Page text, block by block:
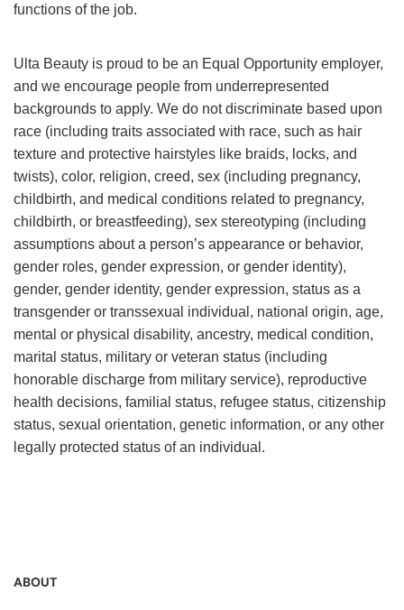
functions of the job.
Ulta Beauty is proud to be an Equal Opportunity employer,
and we encourage people from underrepresented
backgrounds to apply. We do not discriminate based upon
race (including traits associated with race, such as hair
texture and protective hairstyles like braids, locks, and
twists), color, religion, creed, sex (including pregnancy,
childbirth, and medical conditions related to pregnancy,
childbirth, or breastfeeding), sex stereotyping (including
assumptions about a person’s appearance or behavior,
gender roles, gender expression, or gender identity),
gender, gender identity, gender expression, status as a
transgender or transsexual individual, national origin, age,
mental or physical disability, ancestry, medical condition,
marital status, military or veteran status (including
honorable discharge from military service), reproductive
health decisions, familial status, refugee status, citizenship
status, sexual orientation, genetic information, or any other
legally protected status of an individual.
ABOUT